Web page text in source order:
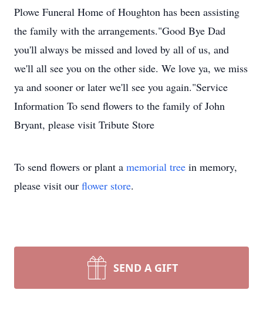
Plowe Funeral Home of Houghton has been assisting
the family with the arrangements."Good Bye Dad
you'll always be missed and loved by all of us, and
we'll all see you on the other side. We love ya, we miss
ya and sooner or later we'll see you again."Service
Information To send flowers to the family of John
Bryant, please visit Tribute Store
To send flowers or plant a memorial tree in memory,
please visit our flower store.
SEND A GIFT